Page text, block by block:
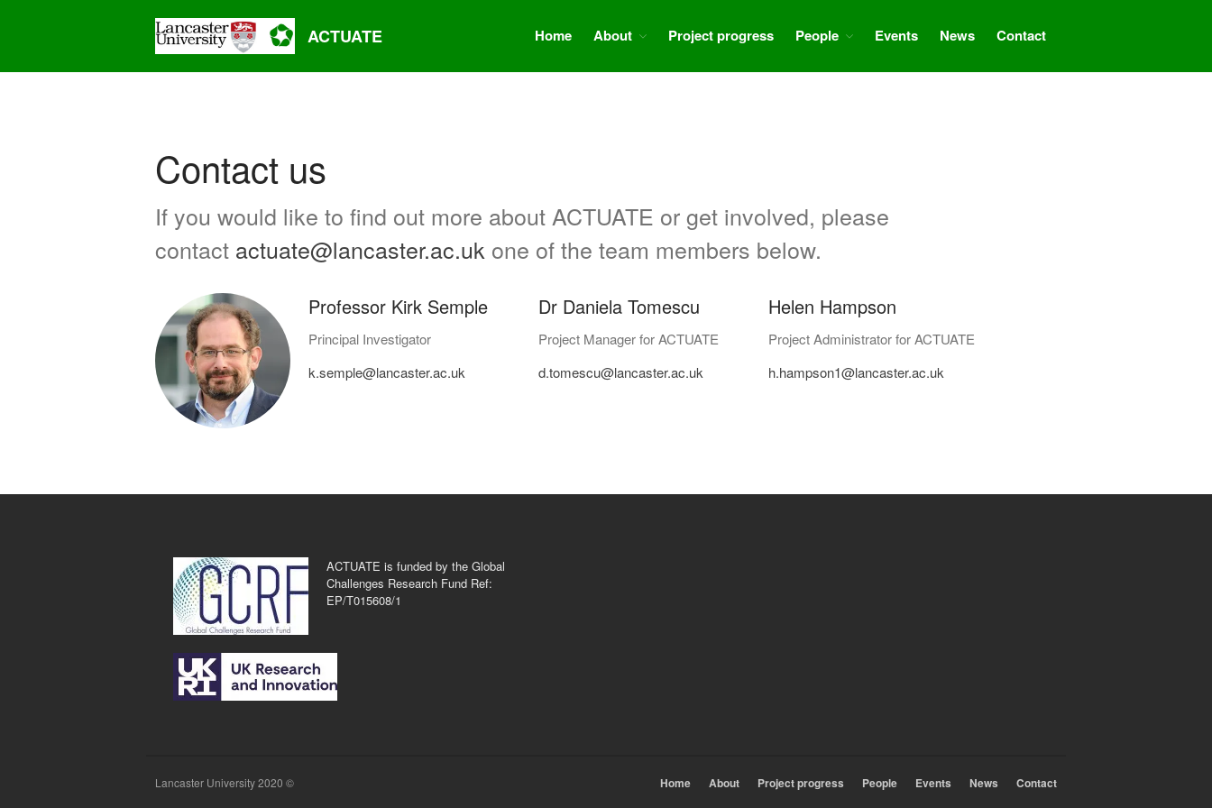
ACTUATE Home About Project progress People Events News Contact
Contact us
If you would like to find out more about ACTUATE or get involved, please
contact actuate@lancaster.ac.uk one of the team members below.
Professor Kirk Semple
Principal Investigator
k.semple@lancaster.ac.uk
Dr Daniela Tomescu
Project Manager for ACTUATE
d.tomescu@lancaster.ac.uk
Helen Hampson
Project Administrator for ACTUATE
h.hampson1@lancaster.ac.uk
ACTUATE is funded by the Global
Challenges Research Fund Ref:
EP/T015608/1
Lancaster University 2020 © Home About Project progress People Events News Contact